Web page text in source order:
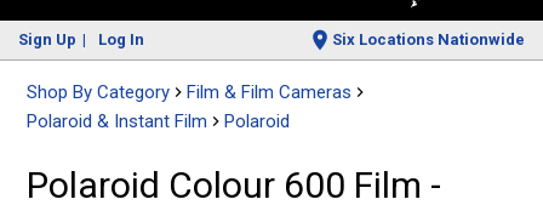
Sign Up Log In Six Locations Nationwide
Shop By Category
Film & Film Cameras
Polaroid & Instant Film
Polaroid
Polaroid Colour 600 Film -